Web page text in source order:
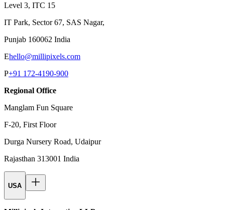
Level 3, ITC 15
IT Park, Sector 67, SAS Nagar,
Punjab 160062 India
Ehello@millipixels.com
P+91 172-4190-900
Regional Office
Manglam Fun Square
F-20, First Floor
Durga Nursery Road, Udaipur
Rajasthan 313001 India
USA